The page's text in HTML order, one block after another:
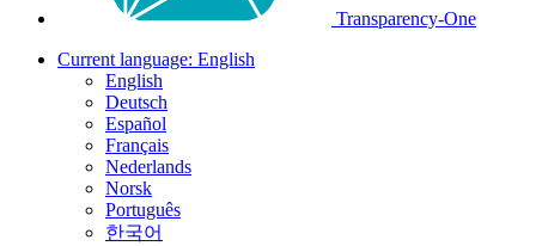
Transparency-One
Current language: English
English
Deutsch
Español
Français
Nederlands
Norsk
Português
한국어